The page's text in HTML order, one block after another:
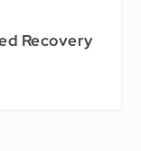
Recovery